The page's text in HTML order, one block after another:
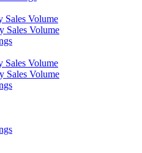
Sales Volume
Sales Volume
Sales Volume
Sales Volume